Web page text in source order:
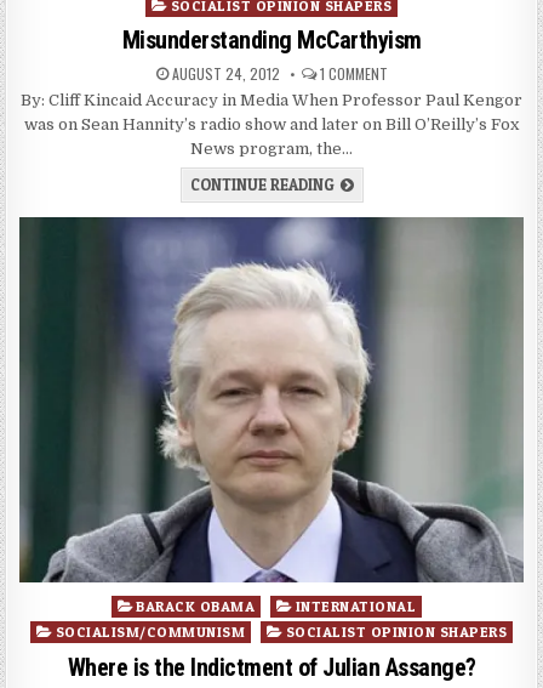
SOCIALIST OPINION SHAPERS
Misunderstanding McCarthyism
AUGUST 24, 2012 1 COMMENT
By: Cliff Kincaid Accuracy in Media When Professor Paul Kengor
was on Sean Hannity’s radio show and later on Bill O’Reilly’s Fox
News program, the…
CONTINUE READING
Posted
in
BARACK OBAMA
INTERNATIONAL
SOCIALISM/COMMUNISM
SOCIALIST OPINION SHAPERS
Where is the Indictment of Julian Assange?